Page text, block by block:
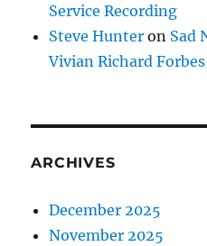
Service Recording
Steve Hunter on Sad
Vivian Richard
ARCHIVES
December 2025
November 2025